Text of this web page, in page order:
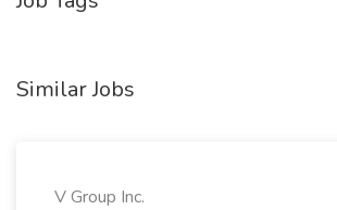
Similar Jobs
V Group Inc.